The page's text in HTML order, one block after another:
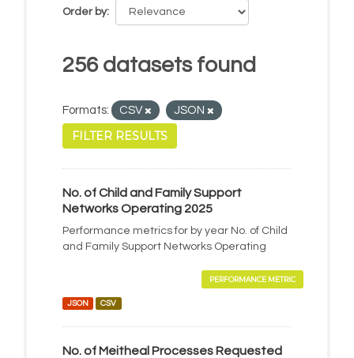
Order by
256 datasets found
Formats: CSV JSON
FILTER RESULTS
No. of Child and Family Support
Networks Operating 2025
Performance metrics for by year No. of Child
and Family Support Networks Operating
PERFORMANCE METRIC
JSON CSV
No. of Meitheal Processes Requested